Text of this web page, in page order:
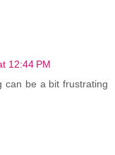
12:44 PM
can be a bit frustrating